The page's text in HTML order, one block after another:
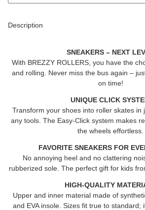
Description
SNEAKERS – NEXT
With BREZZY ROLLERS , you have the
and rolling. Never miss the bus again –
on time!
UNIQUE CLICK
Transform your shoes into roller skates in
any tools. The Easy-Click system makes
the wheels effortless.
FAVORITE SNEAKERS FOR
No annoying heel and no clattering
rubberized sole. The perfect gift for kids
HIGH-QUALITY
Upper and inner material made of
and EVA insole. Sizes fit true to standard;